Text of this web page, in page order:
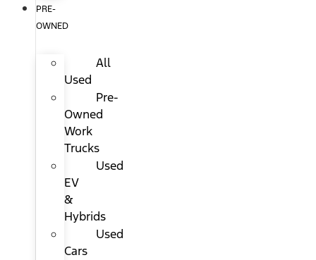
PRE-
OWNED
All
Used
Pre-
Owned
Work
Trucks
Used
EV
&
Hybrids
Used
Cars